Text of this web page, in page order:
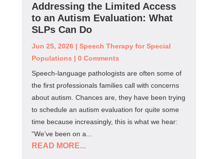
Addressing the Limited Access
to an Autism Evaluation: What
SLPs Can Do
Jun 25, 2026| Speech Therapy for Special
Populations | 0 Comments
Speech-language pathologists are often some of
the first professionals families call with concerns
about autism. Chances are, they have been trying
to schedule an autism evaluation for quite some
time because increasingly, this is what we hear:
“We’ve been on a...
READ MORE...